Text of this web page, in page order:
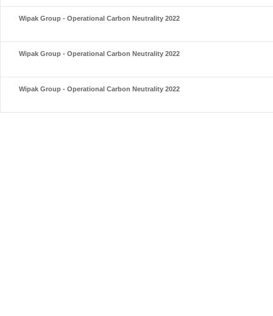
Wipak Group - Operational Carbon Neutrality 2022
Wipak Group - Operational Carbon Neutrality 2022
Wipak Group - Operational Carbon Neutrality 2022